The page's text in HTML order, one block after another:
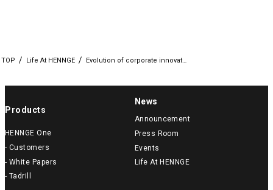
TOP Life At HENNGE Evolution of corporate innovat…
Products
HENNGE One
- Customers
- White Papers
- Tadrill
News
Announcement
Press Room
Events
Life At HENNGE